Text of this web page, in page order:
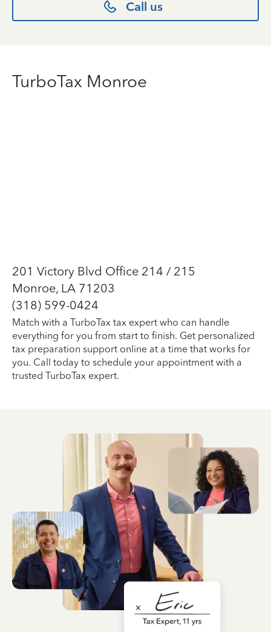
Call us
TurboTax Monroe
201 Victory Blvd Office 214 / 215
Monroe, LA 71203
(318) 599-0424
Match with a TurboTax tax expert who can handle
everything for you from start to finish. Get personalized
tax preparation support online at a time that works for
you. Call today to schedule your appointment with a
trusted TurboTax expert.